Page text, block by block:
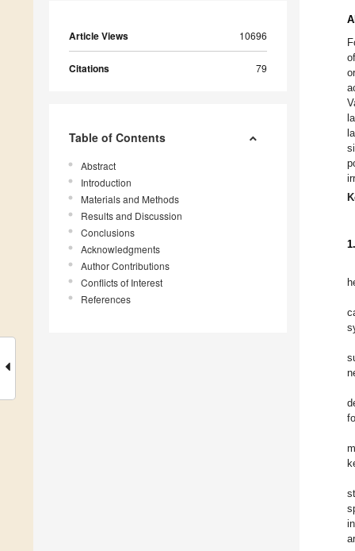
Article Views 10696
Citations 79
Table of Contents
Abstract
Introduction
Materials and Methods
Results and Discussion
Conclusions
Acknowledgments
Author Contributions
Conflicts of Interest
References